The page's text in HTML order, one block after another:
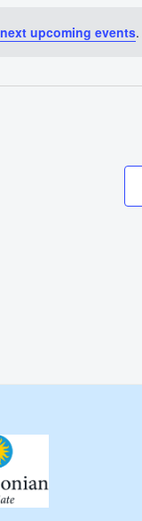
next upcoming events.